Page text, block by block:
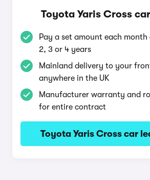
Toyota Yaris Cross
Pay a set amount each
2, 3 or 4 years
Mainland delivery to your
anywhere in the UK
Manufacturer warranty and
for entire contract
Toyota Yaris Cross car